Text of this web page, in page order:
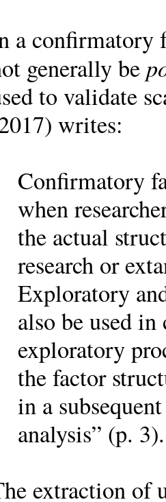
a confirmatory
generally be
to validate
writes:
Confirmatory
when
the actual
research or
Exploratory
also be used
exploratory
the factor
in a
analysis” (p.
extraction of